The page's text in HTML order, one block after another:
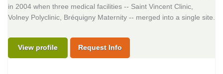
in 2004 when three medical facilities -- Saint Vincent Clinic,
Volney Polyclinic, Bréquigny Maternity -- merged into a single site.
View profile Request Info